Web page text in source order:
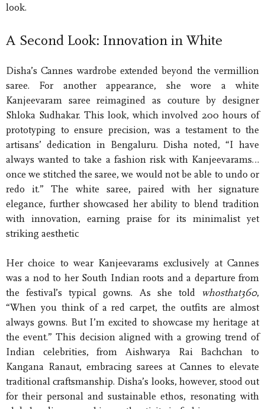
look.
A Second Look: Innovation in White
Disha’s Cannes wardrobe extended beyond the vermillion
saree. For another appearance, she wore a white
Kanjeevaram saree reimagined as couture by designer
Shloka Sudhakar. This look, which involved 200 hours of
prototyping to ensure precision, was a testament to the
artisans’ dedication in Bengaluru. Disha noted, “I have
always wanted to take a fashion risk with Kanjeevarams…
once we stitched the saree, we would not be able to undo or
redo it.” The white saree, paired with her signature
elegance, further showcased her ability to blend tradition
with innovation, earning praise for its minimalist yet
striking aesthetic
Her choice to wear Kanjeevarams exclusively at Cannes
was a nod to her South Indian roots and a departure from
the festival’s typical gowns. As she told
whosthat360,
“When you think of a red carpet, the outfits are almost
always gowns. But I’m excited to showcase my heritage at
the event.” This decision aligned with a growing trend of
Indian celebrities, from Aishwarya Rai Bachchan to
Kangana Ranaut, embracing sarees at Cannes to elevate
traditional craftsmanship. Disha’s looks, however, stood out
for their personal and sustainable ethos, resonating with